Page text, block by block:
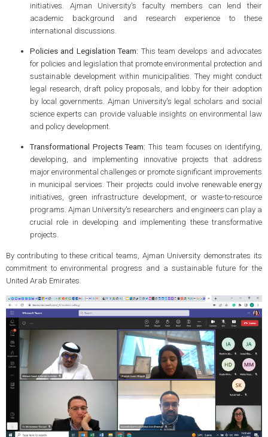
initiatives. Ajman University's faculty members can lend their
academic background and research experience to these
international discussions.
Policies and Legislation Team: This team develops and advocates
for policies and legislation that promote environmental protection and
sustainable development within municipalities. They might conduct
legal research, draft policy proposals, and lobby for their adoption
by local governments. Ajman University's legal scholars and social
science experts can provide valuable insights on environmental law
and policy development.
Transformational Projects Team: This team focuses on identifying,
developing, and implementing innovative projects that address
major environmental challenges or promote significant improvements
in municipal services. Their projects could involve renewable energy
initiatives, green infrastructure development, or waste-to-resource
programs. Ajman University's researchers and engineers can play a
crucial role in developing and implementing these transformative
projects.
By contributing to these critical teams, Ajman University demonstrates its
commitment to environmental progress and a sustainable future for the
United Arab Emirates.